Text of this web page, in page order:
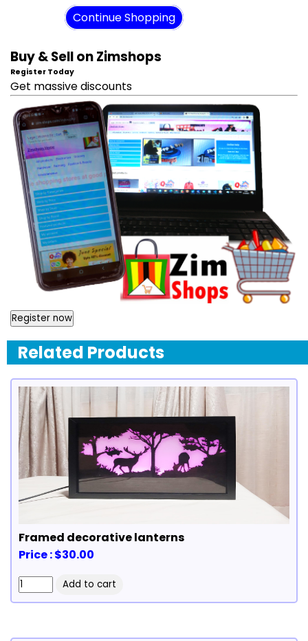
Continue Shopping
Buy & Sell on Zimshops
Register Today
Get massive discounts
Register now
Related Products
Framed decorative lanterns
Price : $30.00